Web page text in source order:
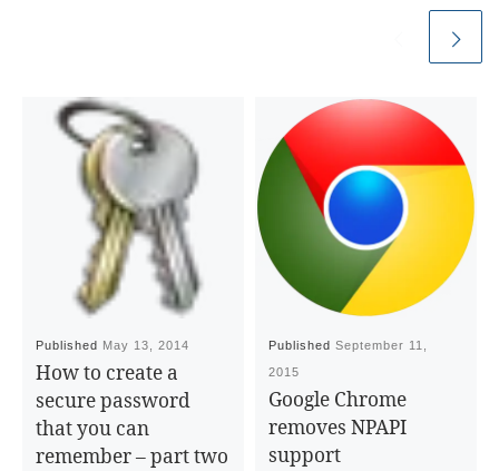
Published May 13, 2014
How to create a
secure password
that you can
remember – part two
PublishedSeptember 11,
2015
Google Chrome
removes NPAPI
support